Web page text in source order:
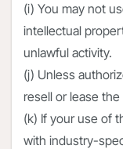
(i) You may not
intellectual
unlawful activity.
(j) Unless
resell or lease the
(k) If your use of
with industry-